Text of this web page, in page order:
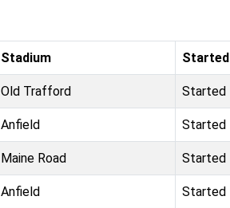
Stadium Started
Old Trafford Started
Anfield Started
Maine Road Started
Anfield Started